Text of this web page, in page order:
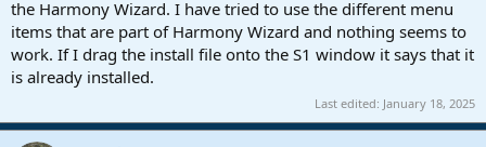
the Harmony Wizard. I have tried to use the different menu
items that are part of Harmony Wizard and nothing seems to
work. If I drag the install file onto the S1 window it says that it
is already installed.
Last edited: January 18, 2025